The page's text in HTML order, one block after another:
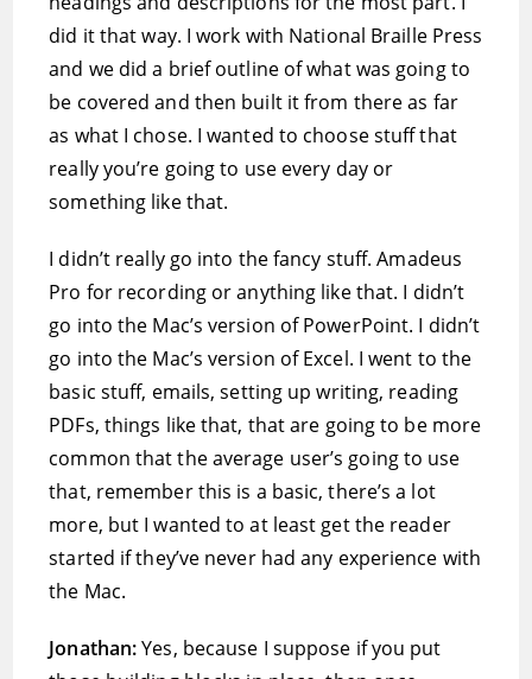
did it that way. I work with National Braille Press
and we did a brief outline of what was going to
be covered and then built it from there as far
as what I chose. I wanted to choose stuff that
really you’re going to use every day or
something like that.
I didn’t really go into the fancy stuff. Amadeus
Pro for recording or anything like that. I didn’t
go into the Mac’s version of PowerPoint. I didn’t
go into the Mac’s version of Excel. I went to the
basic stuff, emails, setting up writing, reading
PDFs, things like that, that are going to be more
common that the average user’s going to use
that, remember this is a basic, there’s a lot
more, but I wanted to at least get the reader
started if they’ve never had any experience with
the Mac.
Jonathan:Yes, because I suppose if you put